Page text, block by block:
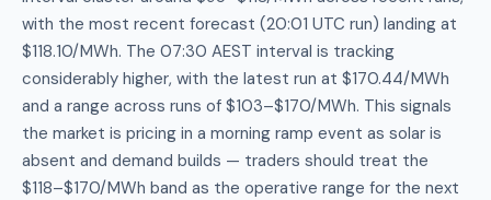
with the most recent forecast (20:01 UTC run) landing at
$118.10/MWh. The 07:30 AEST interval is tracking
considerably higher, with the latest run at $170.44/MWh
and a range across runs of $103–$170/MWh. This signals
the market is pricing in a morning ramp event as solar is
absent and demand builds — traders should treat the
$118–$170/MWh band as the operative range for the next